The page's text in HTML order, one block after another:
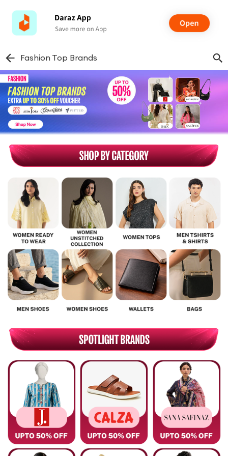
Fashion Top Brands